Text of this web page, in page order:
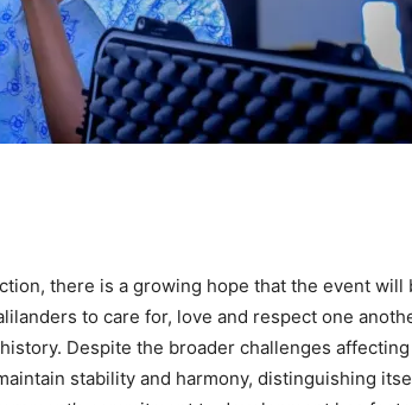
there is a growing hope that the event will
to care for, love and respect one
Despite the broader challenges
stability and harmony, distinguishing